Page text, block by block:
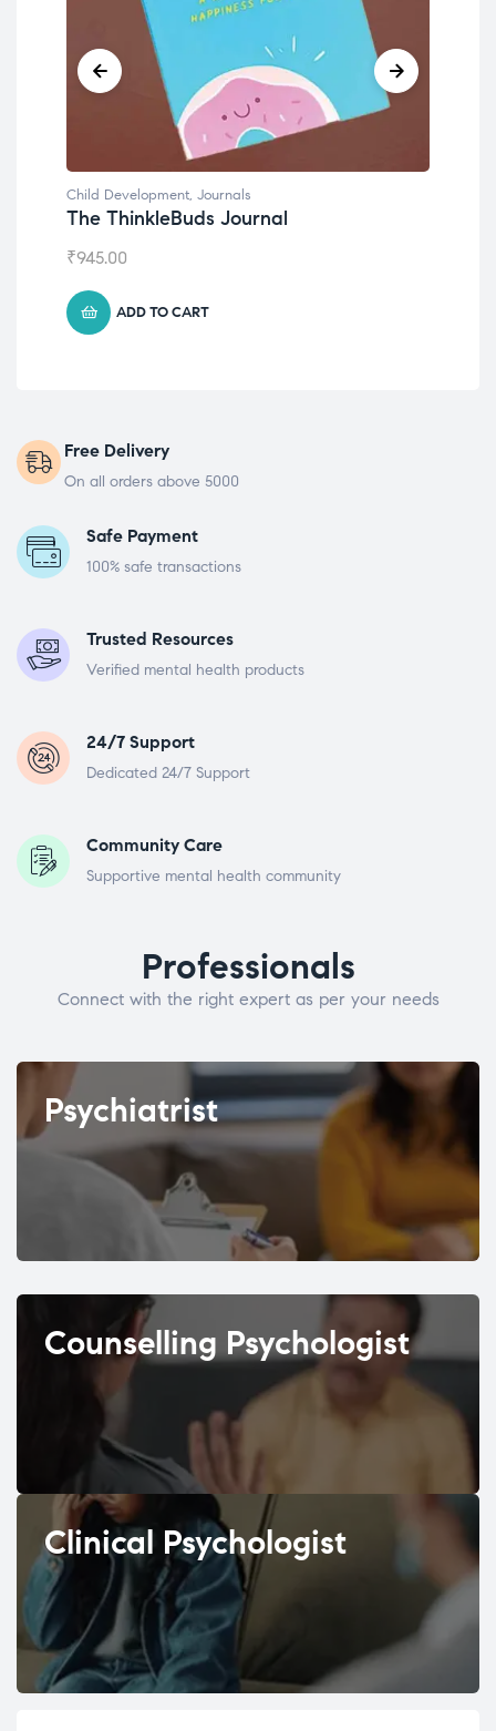
Child Development, Journals
The ThinkleBuds Journal
₹945.00
ADD TO CART
Free Delivery
On all orders above 5000
Safe Payment
100% safe transactions
Trusted Resources
Verified mental health products
24/7 Support
Dedicated 24/7 Support
Community Care
Supportive mental health community
Professionals
Connect with the right expert as per your needs
Psychiatrist
Counselling Psychologist
Clinical Psychologist